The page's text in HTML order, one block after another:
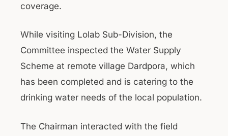
coverage.
While visiting Lolab Sub-Division, the
Committee inspected the Water Supply
Scheme at remote village Dardpora, which
has been completed and is catering to the
drinking water needs of the local population.
The Chairman interacted with the field